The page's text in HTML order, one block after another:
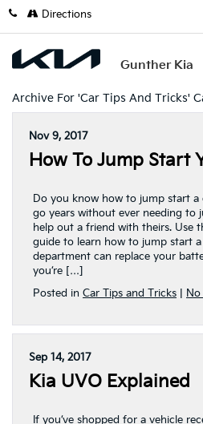
Gunther Kia
Directions
Archive For 'Car Tips And Tricks'
Nov 9, 2017
How To Jump Start
Do you know how to jump start a
go years without ever needing to
help out a friend with theirs. Use
guide to learn how to jump start a
department can replace your
you’re […]
Posted in Car Tips and Tricks
Sep 14, 2017
Kia UVO Explained
If you’ve shopped for a vehicle